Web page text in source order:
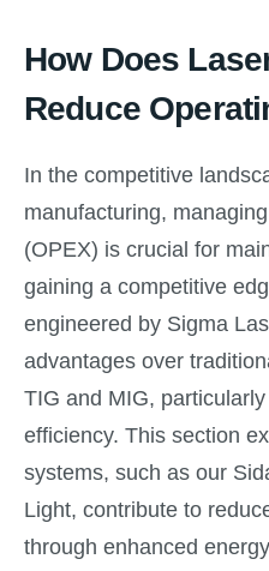
How Does
Reduce
In the competitive
manufacturing,
(OPEX) is crucial for
gaining a competitive
engineered by Sigma
advantages over
TIG and MIG,
efficiency. This section
systems, such as our
Light, contribute to
through enhanced